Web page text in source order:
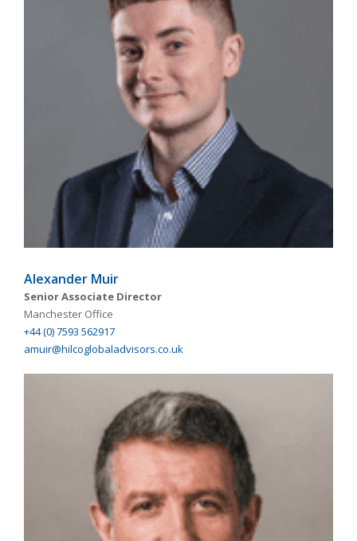
Alexander Muir
Senior Associate Director
Manchester Office
+44 (0) 7593 562917
amuir@hilcoglobaladvisors.co.uk